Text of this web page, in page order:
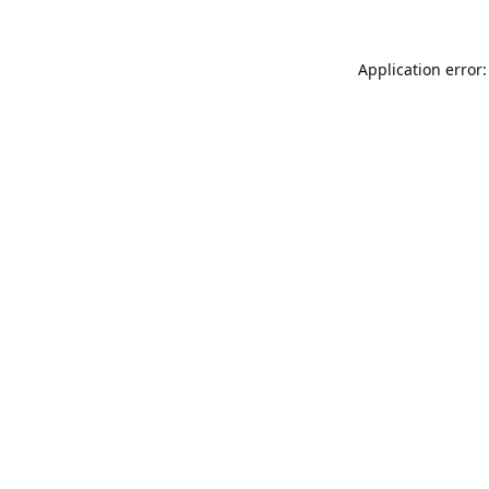
Application